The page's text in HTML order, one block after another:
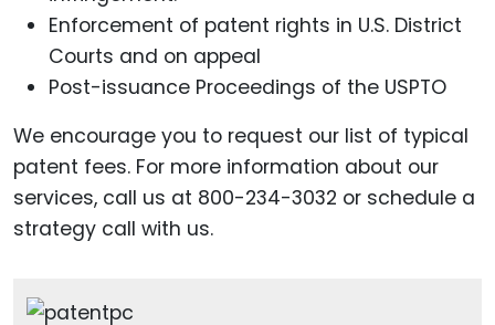
Enforcement of patent rights in U.S. District
Courts and on appeal
Post-issuance Proceedings of the USPTO
We encourage you to request our list of typical
patent fees. For more information about our
services, call us at 800-234-3032 or schedule a
strategy call with us.